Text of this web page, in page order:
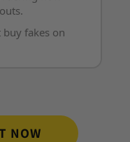
fakes on
NOW